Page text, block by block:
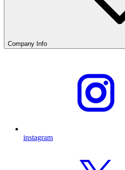
Company Info
instagram